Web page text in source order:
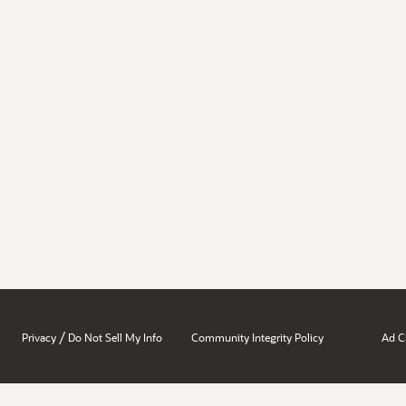
Privacy / Do Not Sell My Info Community Integrity Policy Ad